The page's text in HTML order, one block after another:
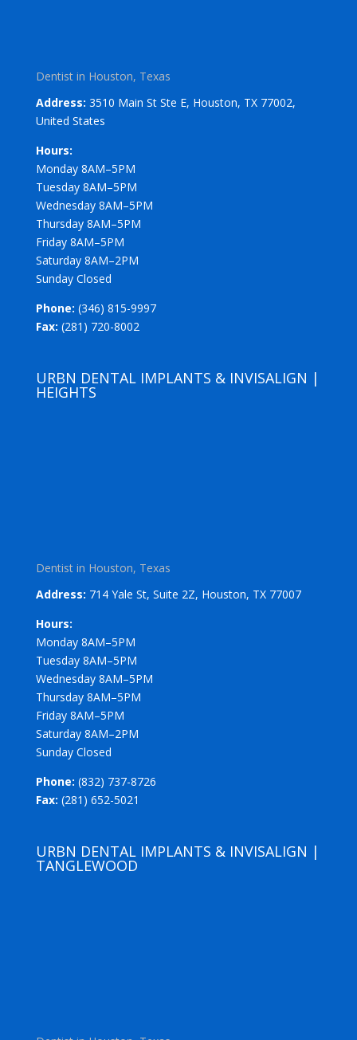
Dentist in Houston, Texas
Address: 3510 Main St Ste E, Houston, TX 77002,
United States
Hours:
Monday 8AM–5PM
Tuesday 8AM–5PM
Wednesday 8AM–5PM
Thursday 8AM–5PM
Friday 8AM–5PM
Saturday 8AM–2PM
Sunday Closed
Phone: (346) 815-9997
Fax: (281) 720-8002
URBN DENTAL IMPLANTS & INVISALIGN |
HEIGHTS
Dentist in Houston, Texas
Address: 714 Yale St, Suite 2Z, Houston, TX 77007
Hours:
Monday 8AM–5PM
Tuesday 8AM–5PM
Wednesday 8AM–5PM
Thursday 8AM–5PM
Friday 8AM–5PM
Saturday 8AM–2PM
Sunday Closed
Phone: (832) 737-8726
Fax: (281) 652-5021
URBN DENTAL IMPLANTS & INVISALIGN |
TANGLEWOOD